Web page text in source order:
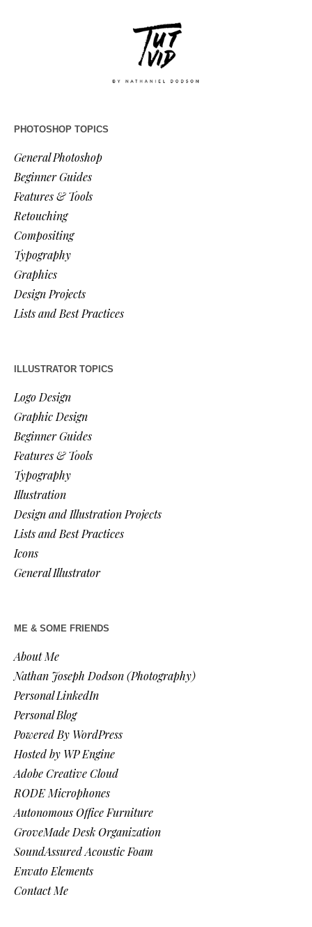
PHOTOSHOP TOPICS
General Photoshop
Beginner Guides
Features & Tools
Retouching
Compositing
Typography
Graphics
Design Projects
Lists and Best Practices
ILLUSTRATOR TOPICS
Logo Design
Graphic Design
Beginner Guides
Features & Tools
Typography
Illustration
Design and Illustration Projects
Lists and Best Practices
Icons
General Illustrator
ME & SOME FRIENDS
About Me
Nathan Joseph Dodson (Photography)
Personal LinkedIn
Personal Blog
Powered By WordPress
Hosted by WP Engine
Adobe Creative Cloud
RODE Microphones
Autonomous Office Furniture
GroveMade Desk Organization
SoundAssured Acoustic Foam
Envato Elements
Contact Me